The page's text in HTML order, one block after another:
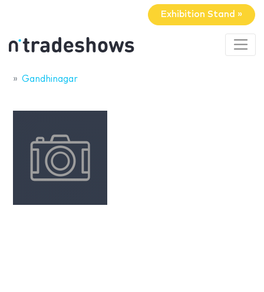
Exhibition Stand »
Gandhinagar